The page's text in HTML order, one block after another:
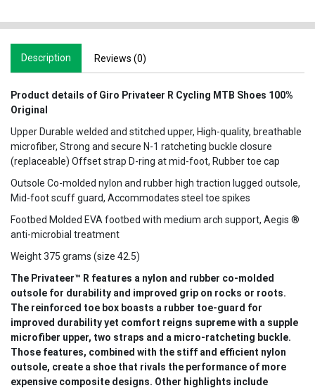
Description Reviews (0)
Product details of Giro Privateer R Cycling MTB Shoes 100%
Original
Upper Durable welded and stitched upper, High-quality, breathable
microfiber, Strong and secure N-1 ratcheting buckle closure
(replaceable) Offset strap D-ring at mid-foot, Rubber toe cap
Outsole Co-molded nylon and rubber high traction lugged outsole,
Mid-foot scuff guard, Accommodates steel toe spikes
Footbed Molded EVA footbed with medium arch support, Aegis ®
anti-microbial treatment
Weight 375 grams (size 42.5)
The Privateer™ R features a nylon and rubber co-molded
outsole for durability and improved grip on rocks or roots.
The reinforced toe box boasts a rubber toe-guard for
improved durability yet comfort reigns supreme with a supple
microfiber upper, two straps and a micro-ratcheting buckle.
Those features, combined with the stiff and efficient nylon
outsole, create a shoe that rivals the performance of more
expensive composite designs. Other highlights include